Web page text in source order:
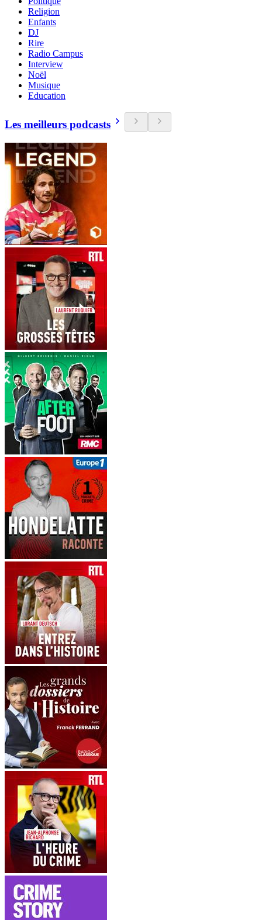
Religion
Enfants
DJ
Rire
Radio Campus
Interview
Noël
Musique
Education
Les meilleurs podcasts